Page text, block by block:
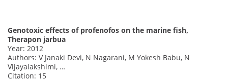
Genotoxic effects of profenofos on the marine fish,
Therapon jarbua
Year: 2012
Authors: V Janaki Devi, N Nagarani, M Yokesh Babu, N
Vijayalakshimi, …
Citation: 15